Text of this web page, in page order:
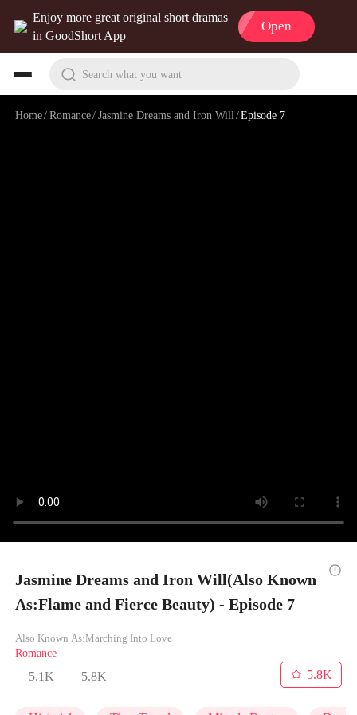
Enjoy more great original short dramas
in GoodShort App
Open
Search what you want
Home/Romance/Jasmine Dreams and Iron Will/Episode 7
Jasmine Dreams and Iron Will(Also Known
As:Flame and Fierce Beauty) - Episode 7
Also Known As:Marching Into Love
Romance
5.1K 5.8K
5.8K